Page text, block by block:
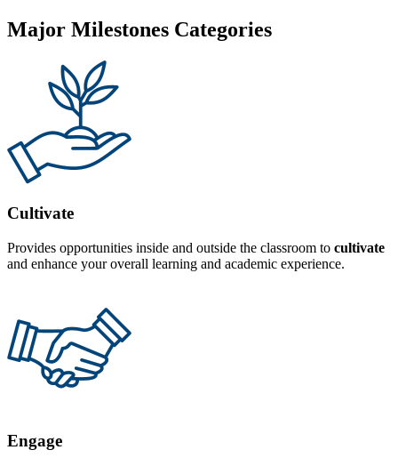
Major Milestones Categories
Cultivate
Provides opportunities inside and outside the classroom to cultivate
and enhance your overall learning and academic experience.
Engage